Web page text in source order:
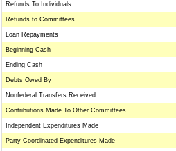
Refunds To Individuals
Refunds to Committees
Loan Repayments
Beginning Cash
Ending Cash
Debts Owed By
Nonfederal Transfers Received
Contributions Made To Other Committees
Independent Expenditures Made
Party Coordinated Expenditures Made